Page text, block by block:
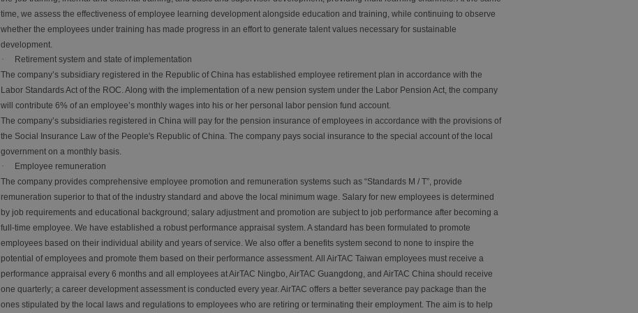
time, we assess the effectiveness of employee learning development alongside education and training, while continuing to observe
whether the employees under training has made progress in an effort to generate talent values necessary for sustainable
development.
·
Retirement system and state of implementation
The company’s subsidiary registered in the Republic of China has established employee retirement plan in accordance with the
Labor Standards Act of the ROC. Along with the implementation of a new pension system under the Labor Pension Act, the company
will contribute 6% of an employee’s monthly wages into his or her personal labor pension fund account.
The company’s subsidiaries registered in China will pay for the pension insurance of employees in accordance with the provisions of
the Social Insurance Law of the People's Republic of China. The company pays social insurance to the special account of the local
government on a monthly basis.
·
Employee remuneration
The company provides comprehensive employee promotion and remuneration systems such as “Standards M / T”, provide
remuneration superior to that of the industry standard and above the local minimum wage. Salary for new employees is determined
by job requirements and educational background; salary adjustment and promotion are subject to job performance after becoming a
full-time employee. We have established a robust performance appraisal system. A standard has been formulated to promote
employees based on their individual ability and years of service. We also offer a benefits system second to none to inspire the
potential of employees and promote them based on their performance assessment. All AirTAC Taiwan employees must receive a
performance appraisal every 6 months and all employees at AirTAC Ningbo, AirTAC Guangdong, and AirTAC China should receive
one quarterly; a career development assessment is conducted every year. AirTAC offers a better severance pay package than the
ones stipulated by the local laws and regulations to employees who are retiring or terminating their employment. The aim is to help